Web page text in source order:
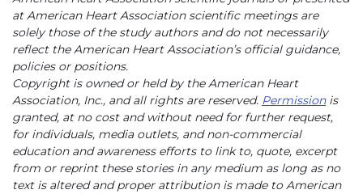
at American Heart Association scientific meetings are
solely those of the study authors and do not necessarily
reflect the American Heart Association’s official guidance,
policies or positions.
Copyright is owned or held by the American Heart
Association, Inc., and all rights are reserved. Permissionis
granted, at no cost and without need for further request,
for individuals, media outlets, and non-commercial
education and awareness efforts to link to, quote, excerpt
from or reprint these stories in any medium as long as no
text is altered and proper attribution is made to American